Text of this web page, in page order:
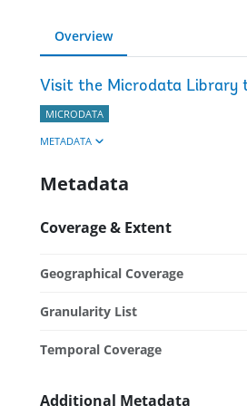
Overview
Visit the Microdata Library
MICRODATA
METADATA
Metadata
Coverage & Extent
Geographical Coverage
Granularity List
Temporal Coverage
Additional Metadata